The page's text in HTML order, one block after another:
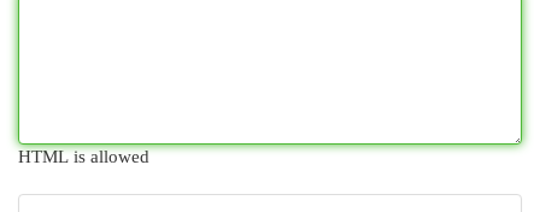
HTML is allowed